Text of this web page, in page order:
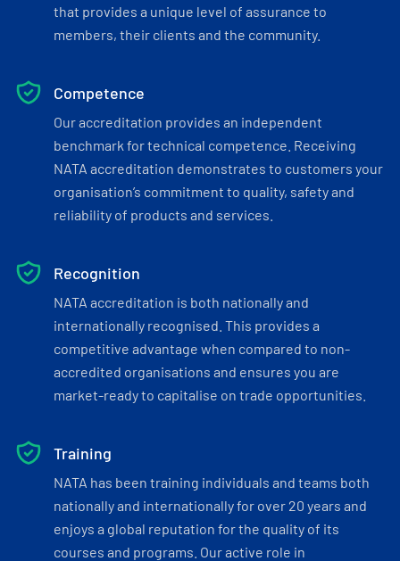
that provides a unique level of assurance to
members, their clients and the community.
Competence
Our accreditation provides an independent
benchmark for technical competence. Receiving
NATA accreditation demonstrates to customers your
organisation’s commitment to quality, safety and
reliability of products and services.
Recognition
NATA accreditation is both nationally and
internationally recognised. This provides a
competitive advantage when compared to non-
accredited organisations and ensures you are
market-ready to capitalise on trade opportunities.
Training
NATA has been training individuals and teams both
nationally and internationally for over 20 years and
enjoys a global reputation for the quality of its
courses and programs. Our active role in